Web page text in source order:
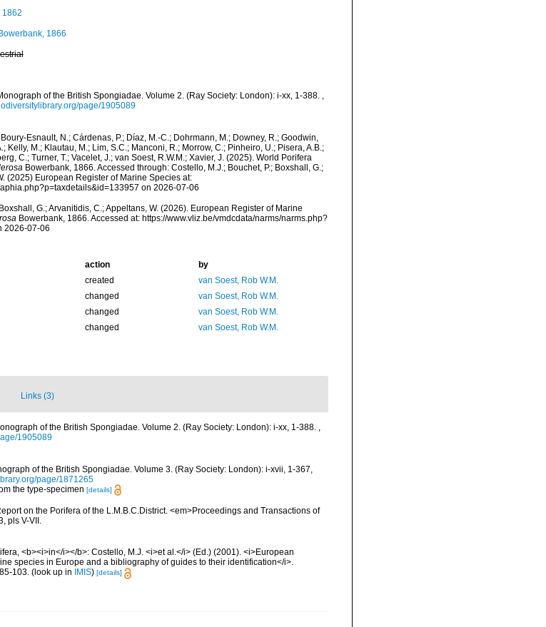
1866
of the British Spongiadae. Volume 2. (Ray Society: London): i-xx, 1-388. ,
page/1905089
Esnault, N.; Cárdenas, P.; Díaz, M.-C.; Dohrmann, M.; Downey, R.; Goodwin,
Kelly, M.; Klautau, M.; Lim, S.C.; Manconi, R.; Morrow, C.; Pinheiro, U.; Pisera, A.B.;
C.; Turner, T.; Vacelet, J.; van Soest, R.W.M.; Xavier, J. (2025). World Porifera
Bowerbank, 1866. Accessed through: Costello, M.J.; Bouchet, P.; Boxshall, G.;
(2025) European Register of Marine Species at:
on 2026-07-06
G.; Arvanitidis, C.; Appeltans, W. (2026). European Register of Marine
Bowerbank, 1866. Accessed at: https://www.vliz.be/vmdcdata/narms/narms.php?
2026-07-06
action
by
created
van Soest, Rob W.M.
changed
van Soest, Rob W.M.
changed
van Soest, Rob W.M.
changed van Soest, Rob W.M.
Links (3)
of the British Spongiadae. Volume 2. (Ray Society: London): i-xx, 1-388. ,
1905089
of the British Spongiadae. Volume 3. (Ray Society: London): i-xvii, 1-367,
page/1871265
the type-specimen [details]
on the Porifera of the L.M.B.C.District. <em>Proceedings and Transactions of
pls V-VII.
<b><i>in</i></b>: Costello, M.J. <i>et al.</i> (Ed.) (2001). <i>European
species in Europe and a bibliography of guides to their identification</i>.
103. (look up in IMIS) [details]